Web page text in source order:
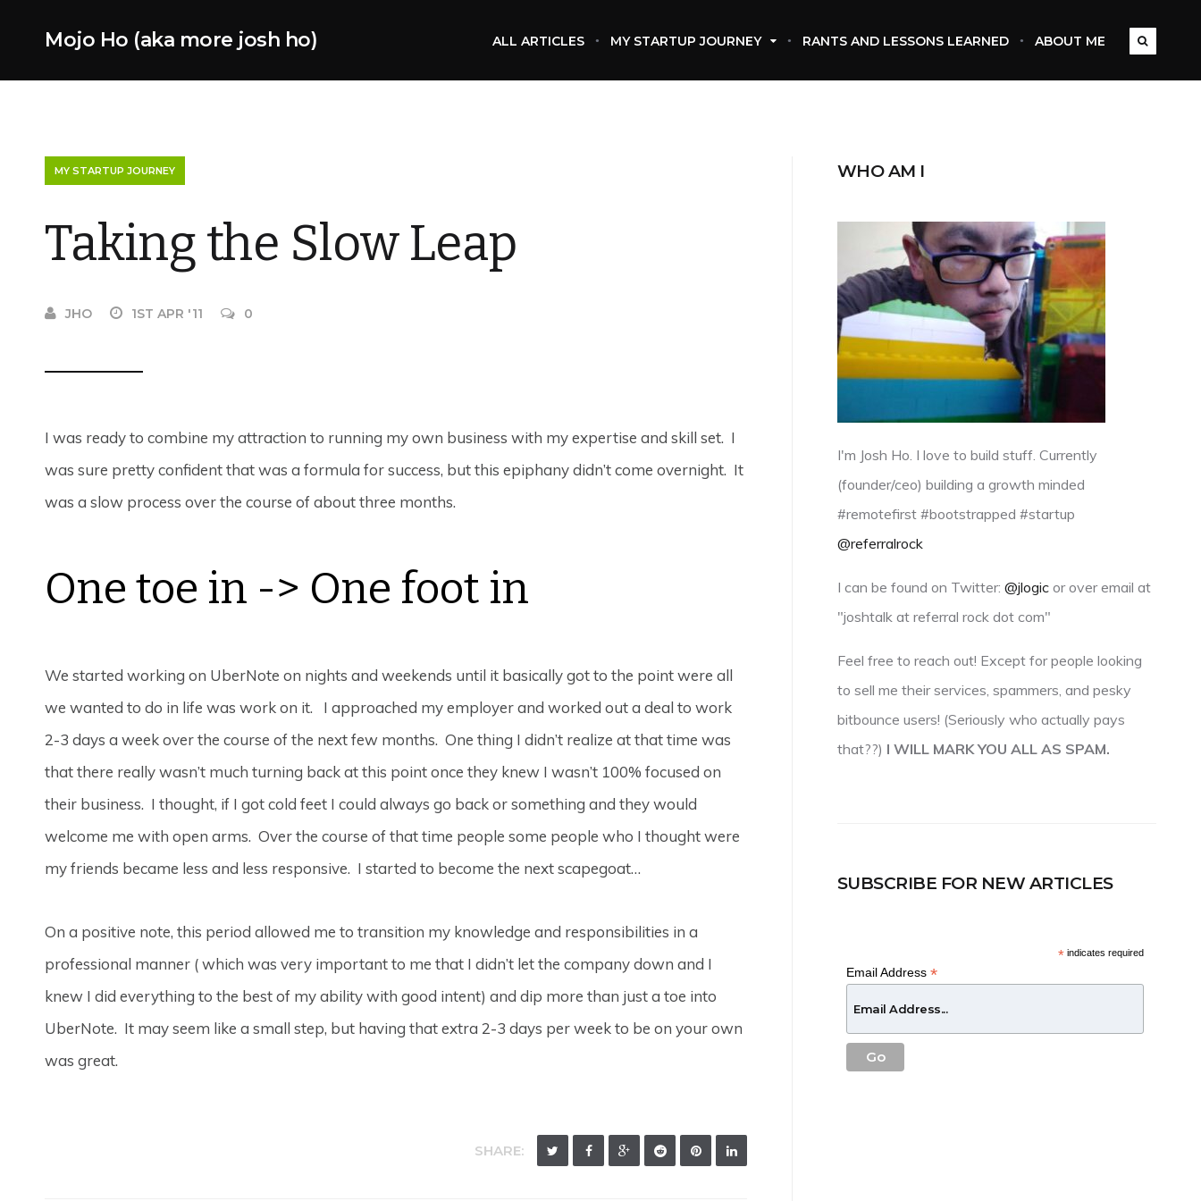
Mojo Ho (aka more josh ho) ALL ARTICLES MY STARTUP JOURNEY RANTS AND LESSONS LEARNED ABOUT ME
MY STARTUP JOURNEY
Taking the Slow Leap
JHO 1ST APR '11 0
I was ready to combine my attraction to running my own business with my expertise and skill set. I
was sure pretty confident that was a formula for success, but this epiphany didn’t come overnight. It
was a slow process over the course of about three months.
One toe in -> One foot in
We started working on UberNote on nights and weekends until it basically got to the point were all
we wanted to do in life was work on it. I approached my employer and worked out a deal to work
2-3 days a week over the course of the next few months. One thing I didn’t realize at that time was
that there really wasn’t much turning back at this point once they knew I wasn’t 100% focused on
their business. I thought, if I got cold feet I could always go back or something and they would
welcome me with open arms. Over the course of that time people some people who I thought were
my friends became less and less responsive. I started to become the next scapegoat…
On a positive note, this period allowed me to transition my knowledge and responsibilities in a
professional manner ( which was very important to me that I didn’t let the company down and I
knew I did everything to the best of my ability with good intent) and dip more than just a toe into
UberNote. It may seem like a small step, but having that extra 2-3 days per week to be on your own
was great.
SHARE:
WHO AM I
I'm Josh Ho. I love to build stuff. Currently
(founder/ceo) building a growth minded
#remotefirst #bootstrapped #startup
@referralrock
I can be found on Twitter: @jlogicor over email at
"joshtalk at referral rock dot com"
Feel free to reach out! Except for people looking
to sell me their services, spammers, and pesky
bitbounce users! (Seriously who actually pays
that??) I WILL MARK YOU ALL AS SPAM.
SUBSCRIBE FOR NEW ARTICLES
*indicates required
Email Address*